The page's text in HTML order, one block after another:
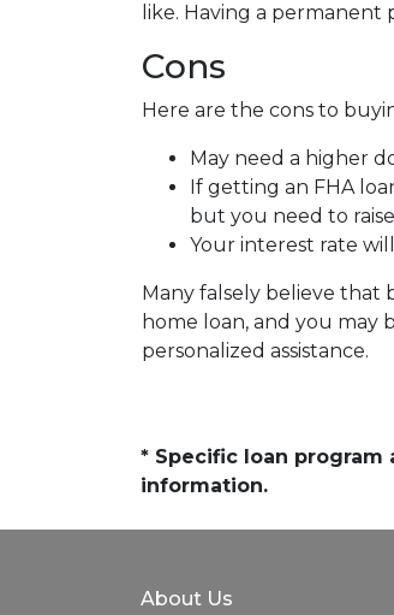
like. Having a permanent
Cons
Here are the cons to
May need a higher
If getting an FHA
but you need to
Your interest rate
Many falsely believe that
home loan, and you may
personalized assistance.
* Specific loan
information.
About Us